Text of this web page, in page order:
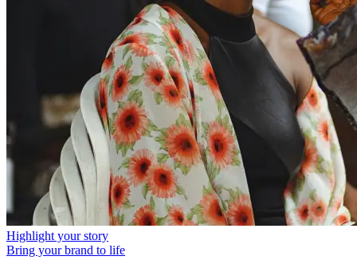
Highlight your story
Bring your brand to life